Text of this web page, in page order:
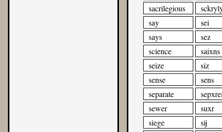
sacrilegious
say
sei
says
sez
science
saixns
seize
siz
sense
sens
separate
sewer
suxr
siege
sij